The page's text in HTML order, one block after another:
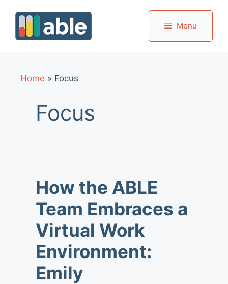
content
Menu
Home » Focus
Focus
How the ABLE
Team Embraces a
Virtual Work
Environment:
Emily